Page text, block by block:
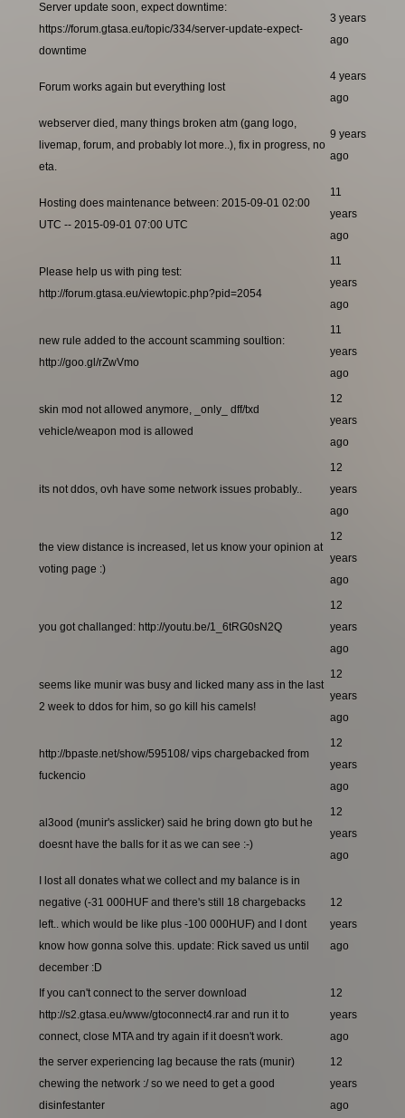
Server update soon, expect downtime:
https://forum.gtasa.eu/topic/334/server-update-expect-
downtime
3 years
ago
Forum works again but everything lost
4 years
ago
webserver died, many things broken atm (gang logo,
livemap, forum, and probably lot more..), fix in progress, no
eta.
9 years
ago
Hosting does maintenance between: 2015-09-01 02:00
UTC -- 2015-09-01 07:00 UTC
11
years
ago
Please help us with ping test:
http://forum.gtasa.eu/viewtopic.php?pid=2054
11
years
ago
new rule added to the account scamming soultion:
http://goo.gl/rZwVmo
11
years
ago
skin mod not allowed anymore, _only_ dff/txd
vehicle/weapon mod is allowed
12
years
ago
its not ddos, ovh have some network issues probably..
12
years
ago
the view distance is increased, let us know your opinion at
voting page :)
12
years
ago
you got challanged: http://youtu.be/1_6tRG0sN2Q
12
years
ago
seems like munir was busy and licked many ass in the last
2 week to ddos for him, so go kill his camels!
12
years
ago
http://bpaste.net/show/595108/ vips chargebacked from
fuckencio
12
years
ago
al3ood (munir's asslicker) said he bring down gto but he
doesnt have the balls for it as we can see :-)
12
years
ago
I lost all donates what we collect and my balance is in
negative (-31 000HUF and there's still 18 chargebacks
left.. which would be like plus -100 000HUF) and I dont
know how gonna solve this. update: Rick saved us until
december :D
12
years
ago
If you can't connect to the server download
http://s2.gtasa.eu/www/gtoconnect4.rar and run it to
connect, close MTA and try again if it doesn't work.
12
years
ago
the server experiencing lag because the rats (munir)
chewing the network :/ so we need to get a good
disinfestanter
12
years
ago